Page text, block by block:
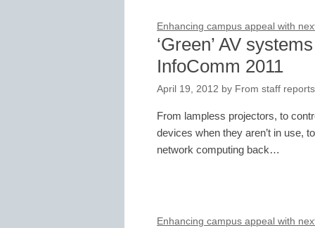
Enhancing campus appeal with
‘Green’ AV
InfoComm 2011
April 19, 2012 by From staff reports
From lampless projectors, to
devices when they aren’t in use,
network computing back…
Enhancing campus appeal with